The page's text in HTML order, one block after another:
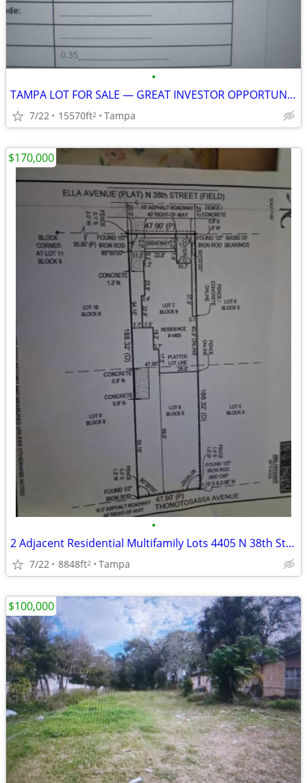
•
TAMPA LOT FOR SALE — GREAT INVESTOR OPPORTUNITY — $85,000
7/22 15570ft2 Tampa
•
2 Adjacent Residential Multifamily Lots 4405 N 38th St, Tampa, FL
7/22 8848ft2 Tampa
$170,000
$100,000